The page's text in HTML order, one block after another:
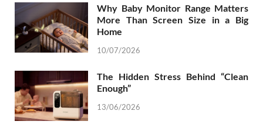
Why Baby Monitor Range Matters
More Than Screen Size in a Big
Home
10/07/2026
The Hidden Stress Behind “Clean
Enough”
13/06/2026